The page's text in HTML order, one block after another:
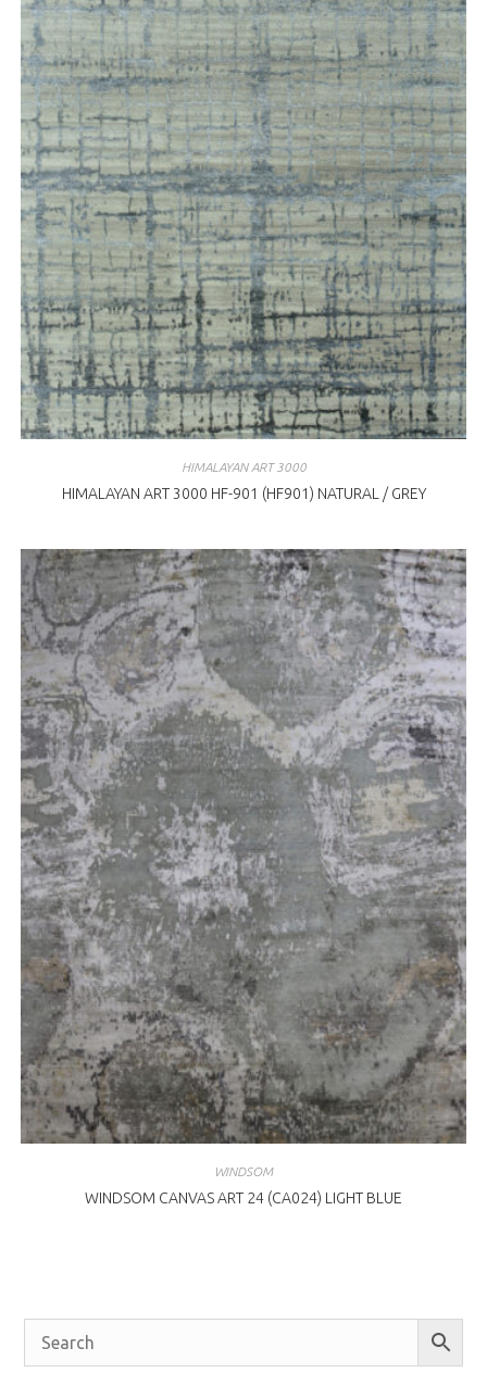
HIMALAYAN ART 3000
HIMALAYAN ART 3000 HF-901 (HF901) NATURAL / GREY
WINDSOM
WINDSOM CANVAS ART 24 (CA024) LIGHT BLUE